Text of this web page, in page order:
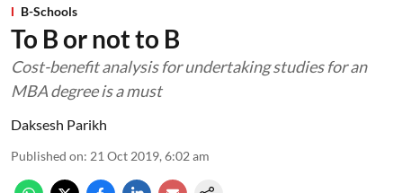
B-Schools
To B or not to B
Cost-benefit analysis for undertaking studies for an
MBA degree is a must
Daksesh Parikh
Published on: 21 Oct 2019, 6:02 am